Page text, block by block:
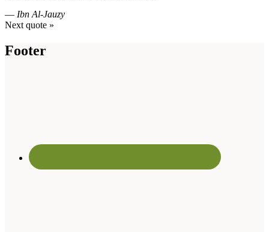
— Ibn Al-Jauzy
Next quote »
Footer